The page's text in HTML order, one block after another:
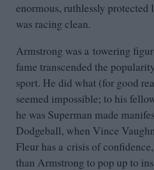
enormous, ruthlessly
was racing clean.
Armstrong was a towering
fame transcended the
sport. He did what (for good
seemed impossible; to his
he was Superman made
Dodgeball, when Vince
Fleur has a crisis of
than Armstrong to pop up to